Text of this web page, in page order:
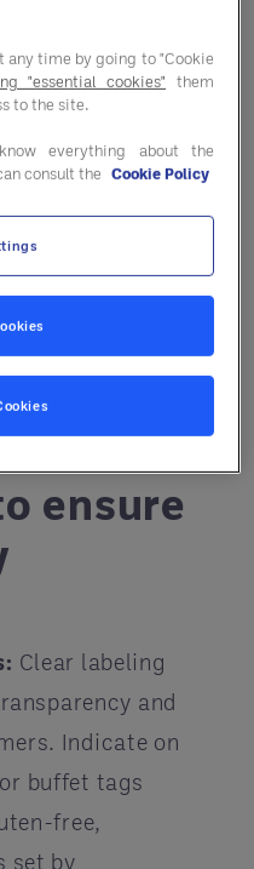
is
“The most
is due to
Menes.
why
labeled
and
a few.”
operators
ensure
Clear labeling
and
Indicate on
buffet tags
free,
set by
any time by going to "Cookie
"essential cookies" them
to the site.
everything about the
consult the Cookie Policy